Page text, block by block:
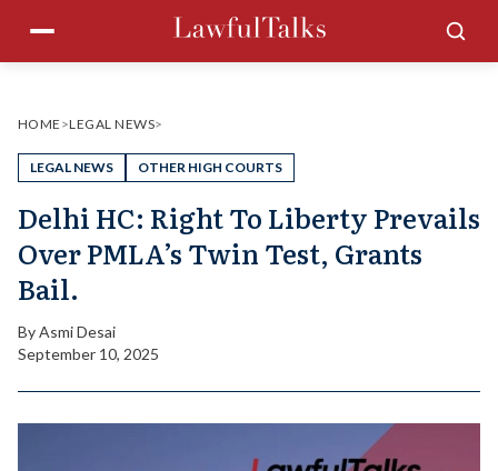
content
Menu
HOME >LEGAL NEWS>
LEGAL NEWS OTHER HIGH COURTS
Delhi HC: Right To Liberty Prevails
Over PMLA’s Twin Test, Grants
Bail.
ByAsmi Desai
September 10, 2025